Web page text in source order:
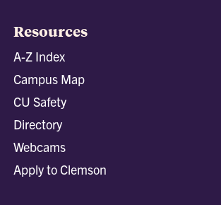
Resources
A-Z Index
Campus Map
CU Safety
Directory
Webcams
Apply to Clemson